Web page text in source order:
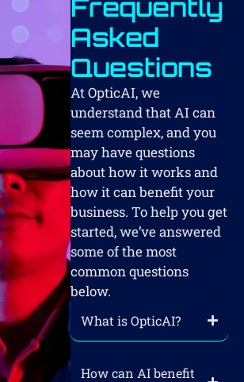
Frequently
Asked
Questions
At OpticAI, we
understand that AI can
seem complex, and you
may have questions
about how it works and
how it can benefit your
business. To help you get
started, we’ve answered
some of the most
common questions
below.
What is OpticAI?
How can AI benefit